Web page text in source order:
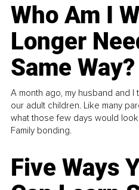
Who Am I
Longer
Same Way?
A month ago, my husband and
our adult children. Like many
what those few days would
Family bonding.
Five Ways